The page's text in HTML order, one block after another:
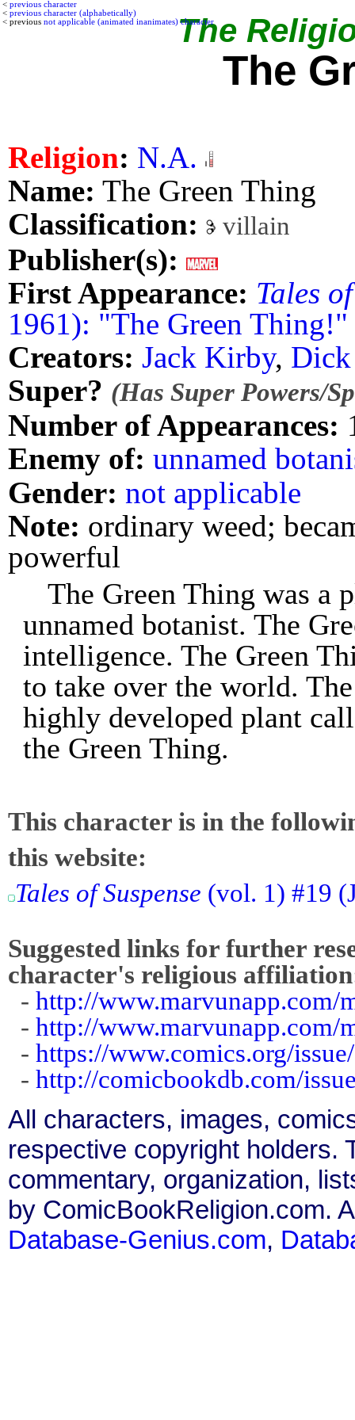
< previous character
< previous character (alphabetically)
< previous not applicable (animated inanimates) character
The
The
Religion: N.A.
Name: The Green Thing
Classification:
villain
Publisher(s):
First Appearance: Tales
1961): "The Green Thing!"
Creators: Jack Kirby, Dick
Super? (Has Super Powers/
Number of Appearances:
Enemy of: unnamed
Gender: not applicable
Note: ordinary weed;
powerful
The Green Thing was a
unnamed botanist. The
intelligence. The Green
to take over the world.
highly developed plant
the Green Thing.
This character is in the
this website:
Tales of Suspense (vol. 1) #19
Suggested links for further
character's religious
- http://www.marvunapp.com/
- http://www.marvunapp.com/
- https://www.comics.org/
- http://comicbookdb.com/
All characters, images,
respective copyright holders.
commentary, organization,
by ComicBookReligion.com.
Database-Genius.com,